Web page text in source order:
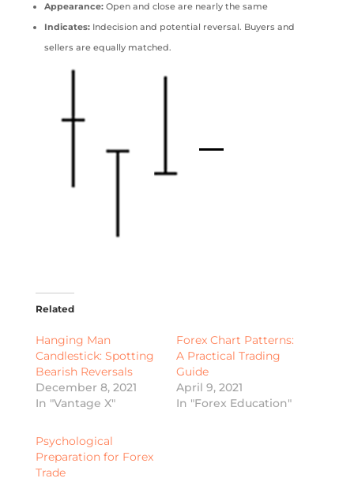
Appearance:Open and close are nearly the same
Indicates:Indecision and potential reversal. Buyers and
sellers are equally matched.
Related
Hanging Man
Candlestick: Spotting
Bearish Reversals
December 8, 2021
In "Vantage X"
Forex Chart Patterns:
A Practical Trading
Guide
April 9, 2021
In "Forex Education"
Psychological
Preparation for Forex
Trade